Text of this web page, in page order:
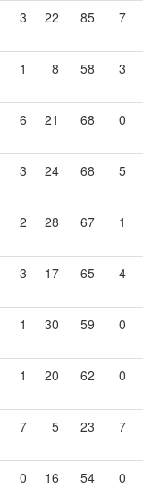
3 22 85 7
1 8 58 3
6 21 68 0
3 24 68 5
2 28 67 1
3 17 65 4
1 30 59 0
1 20 62 0
7 5 23 7
0 16 54 0